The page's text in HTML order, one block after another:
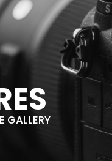
GALLERY